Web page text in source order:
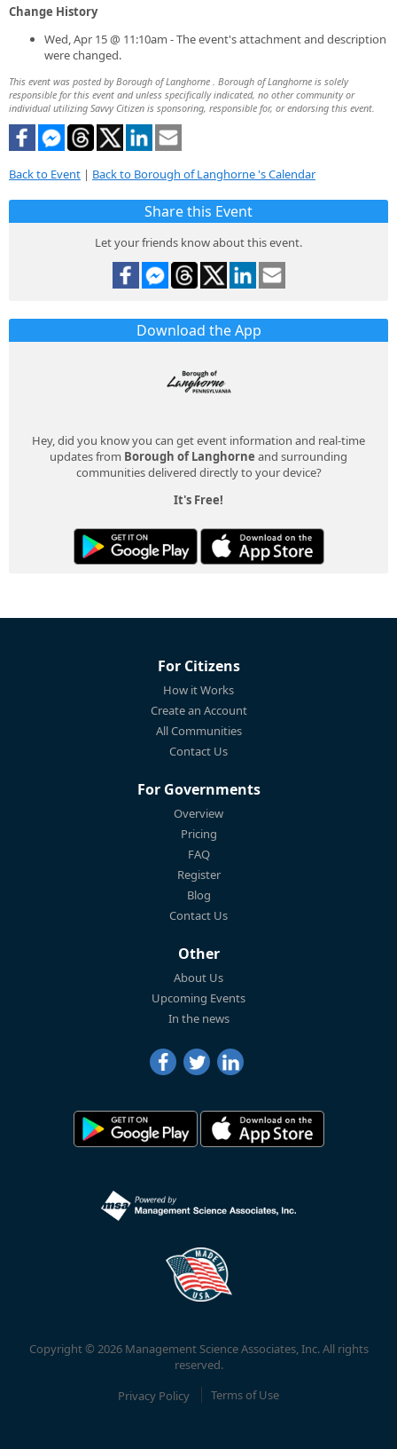
Change History
Wed, Apr 15 @ 11:10am - The event's attachment and description
were changed.
This event was posted by Borough of Langhorne . Borough of Langhorne is solely
responsible for this event and unless specifically indicated, no other community or
individual utilizing Savvy Citizen is sponsoring, responsible for, or endorsing this event.
Back to Event | Back to Borough of Langhorne 's Calendar
Share this Event
Let your friends know about this event.
Download the App
Hey, did you know you can get event information and real-time
updates from Borough of Langhorne and surrounding
communities delivered directly to your device?
It's Free!
For Citizens
How it Works
Create an Account
All Communities
Contact Us
For Governments
Overview
Pricing
FAQ
Register
Blog
Contact Us
Other
About Us
Upcoming Events
In the news
Copyright © 2026 Management Science Associates, Inc. All rights
reserved.
Privacy Policy
Terms of Use